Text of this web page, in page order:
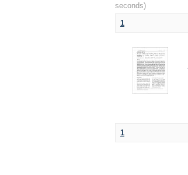
seconds)
1
1